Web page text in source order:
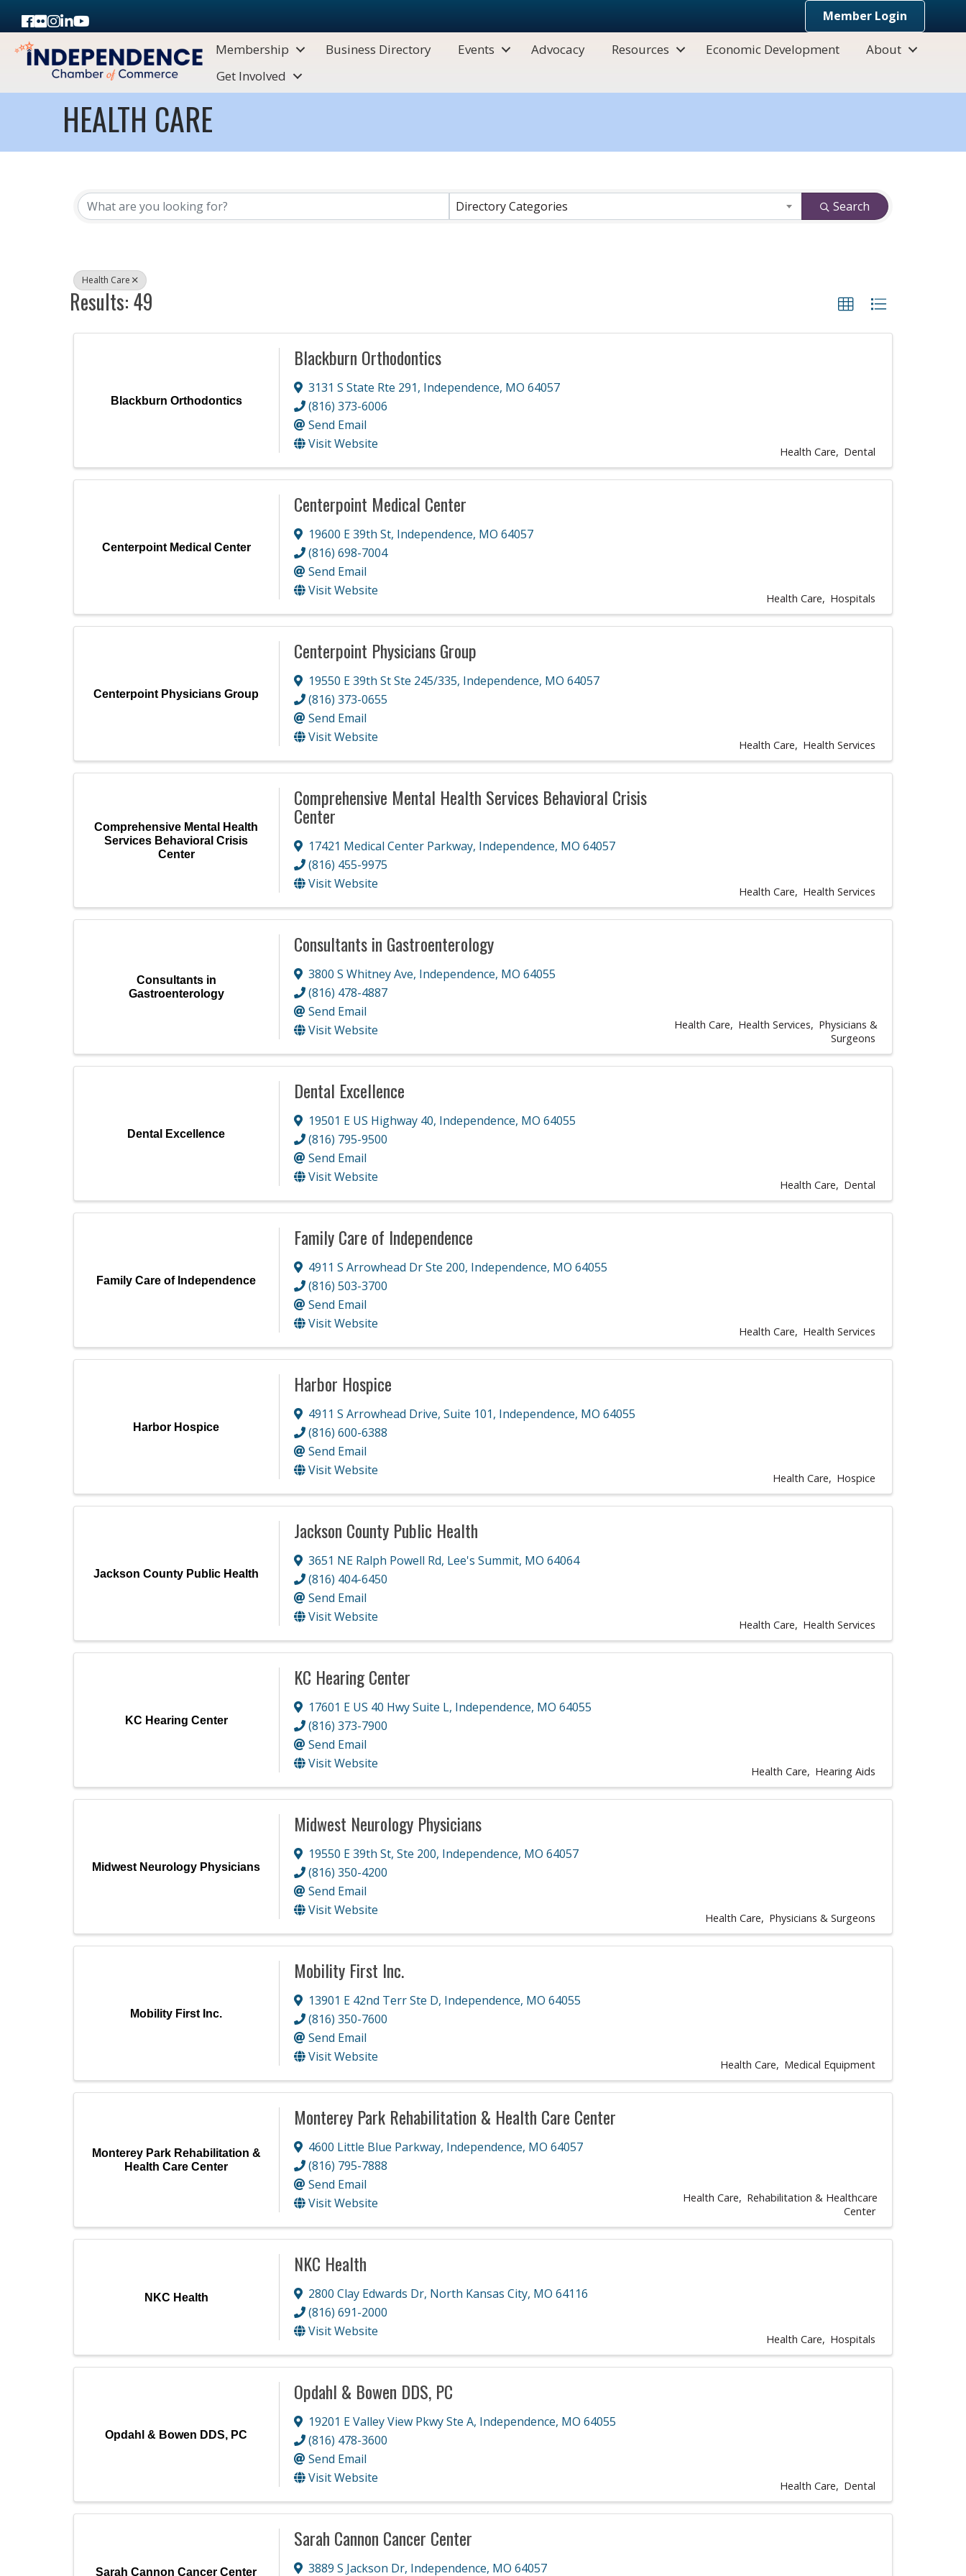
Facebook
FlickrInstagram
LinkedIn
Youtube icon Member Login
Membership Business Directory Events Advocacy Resources Economic Development
About
Get Involved
HEALTH CARE
{DIRECTORY RESULTS}
Directory Categories Search
Health Care
Results: 49
Blackburn Orthodontics
Blackburn Orthodontics
3131 S State Rte 291, Independence, MO 64057
(816) 373-6006
Send Email
Visit Website
Health Care Dental
Centerpoint Medical Center
Centerpoint Medical Center
19600 E 39th St, Independence, MO 64057
(816) 698-7004
Send Email
Visit Website
Health Care Hospitals
Centerpoint Physicians Group
Centerpoint Physicians Group
19550 E 39th St Ste 245/335, Independence, MO 64057
(816) 373-0655
Send Email
Visit Website
Health Care Health Services
Comprehensive Mental Health
Services Behavioral Crisis
Center
Comprehensive Mental Health Services Behavioral Crisis
Center
17421 Medical Center Parkway, Independence, MO 64057
(816) 455-9975
Visit Website
Health Care Health Services
Consultants in
Gastroenterology
Consultants in Gastroenterology
3800 S Whitney Ave, Independence, MO 64055
(816) 478-4887
Send Email
Visit Website
Health Care Health Services
Physicians &
Surgeons
Dental Excellence
Dental Excellence
19501 E US Highway 40, Independence, MO 64055
(816) 795-9500
Send Email
Visit Website
Health Care Dental
Family Care of Independence
Family Care of Independence
4911 S Arrowhead Dr Ste 200, Independence, MO 64055
(816) 503-3700
Send Email
Visit Website
Health Care Health Services
Harbor Hospice
Harbor Hospice
4911 S Arrowhead Drive, Suite 101, Independence, MO 64055
(816) 600-6388
Send Email
Visit Website
Health Care Hospice
Jackson County Public Health
Jackson County Public Health
3651 NE Ralph Powell Rd, Lee's Summit, MO 64064
(816) 404-6450
Send Email
Visit Website
Health Care Health Services
KC Hearing Center
KC Hearing Center
17601 E US 40 Hwy Suite L, Independence, MO 64055
(816) 373-7900
Send Email
Visit Website
Health Care Hearing Aids
Midwest Neurology Physicians
Midwest Neurology Physicians
19550 E 39th St, Ste 200, Independence, MO 64057
(816) 350-4200
Send Email
Visit Website
Health Care Physicians & Surgeons
Mobility First Inc.
Mobility First Inc.
13901 E 42nd Terr Ste D, Independence, MO 64055
(816) 350-7600
Send Email
Visit Website
Health Care Medical Equipment
Monterey Park Rehabilitation &
Health Care Center
Monterey Park Rehabilitation & Health Care Center
4600 Little Blue Parkway, Independence, MO 64057
(816) 795-7888
Send Email
Visit Website
Health Care
Rehabilitation & Healthcare
Center
NKC Health
NKC Health
2800 Clay Edwards Dr, North Kansas City, MO 64116
(816) 691-2000
Visit Website
Health Care Hospitals
Opdahl & Bowen DDS, PC
Opdahl & Bowen DDS, PC
19201 E Valley View Pkwy Ste A, Independence, MO 64055
(816) 478-3600
Send Email
Visit Website
Health Care Dental
Sarah Cannon Cancer Center
Sarah Cannon Cancer Center
3889 S Jackson Dr, Independence, MO 64057